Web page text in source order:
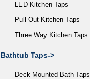
LED Kitchen Taps
Pull Out Kitchen Taps
Three Way Kitchen Taps
Bathtub Taps->
Deck Mounted Bath Taps